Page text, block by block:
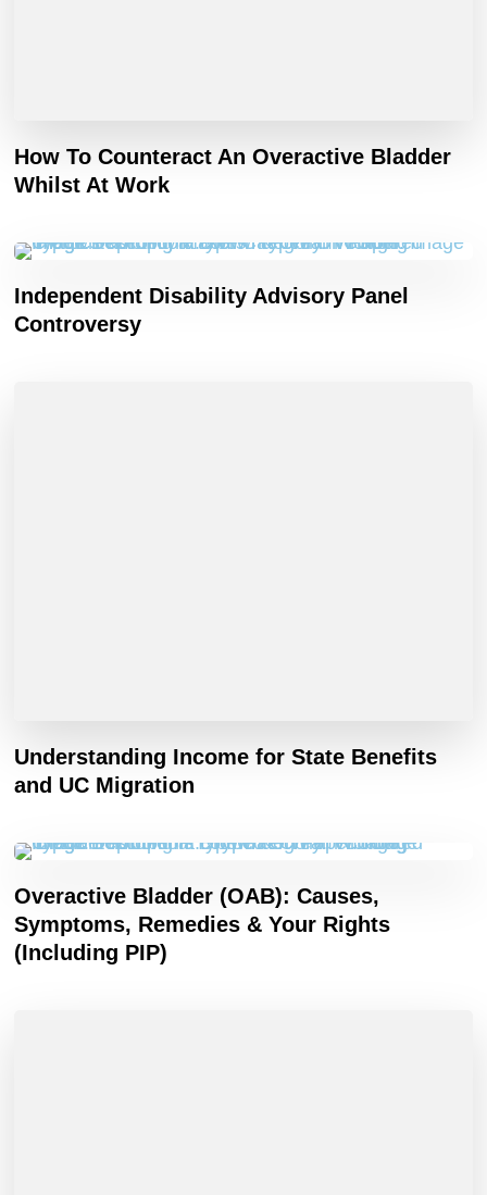
How To Counteract An Overactive Bladder
Whilst At Work
Independent Disability Advisory Panel
Controversy
Understanding Income for State Benefits
and UC Migration
Overactive Bladder (OAB): Causes,
Symptoms, Remedies & Your Rights
(Including PIP)